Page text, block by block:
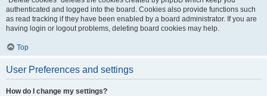
authenticated and logged into the board. Cookies also provide functions such
as read tracking if they have been enabled by a board administrator. If you are
having login or logout problems, deleting board cookies may help.
Top
User Preferences and settings
How do I change my settings?